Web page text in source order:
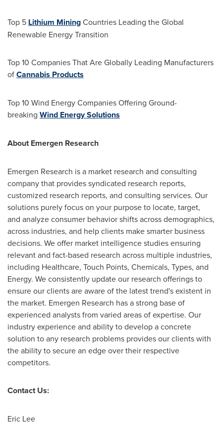
Top 5 Lithium MiningCountries Leading the Global
Renewable Energy Transition
Top 10 Companies That Are Globally Leading Manufacturers
ofCannabis Products
Top 10 Wind Energy Companies Offering Ground-
breaking Wind Energy Solutions
About Emergen Research
Emergen Research is a market research and consulting
company that provides syndicated research reports,
customized research reports, and consulting services. Our
solutions purely focus on your purpose to locate, target,
and analyze consumer behavior shifts across demographics,
across industries, and help clients make smarter business
decisions. We offer market intelligence studies ensuring
relevant and fact-based research across multiple industries,
including Healthcare, Touch Points, Chemicals, Types, and
Energy. We consistently update our research offerings to
ensure our clients are aware of the latest trend's existent in
the market. Emergen Research has a strong base of
experienced analysts from varied areas of expertise. Our
industry experience and ability to develop a concrete
solution to any research problems provides our clients with
the ability to secure an edge over their respective
competitors.
Contact Us:
Eric Lee